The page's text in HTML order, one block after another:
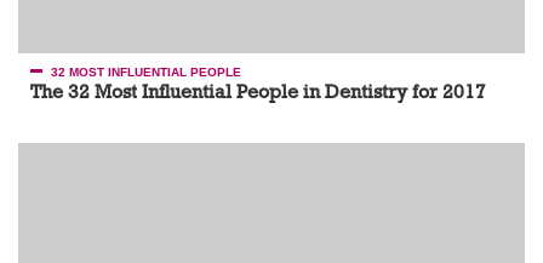
32 MOST INFLUENTIAL PEOPLE
The 32 Most Influential People in Dentistry for 2017